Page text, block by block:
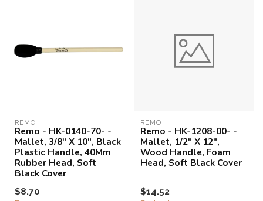
REMO
Remo - HK-0140-70- -
Mallet, 3/8" X 10", Black
Plastic Handle, 40Mm
Rubber Head, Soft
Black Cover
$8.70
REMO
Remo - HK-1208-00- -
Mallet, 1/2" X 12",
Wood Handle, Foam
Head, Soft Black Cover
$14.52